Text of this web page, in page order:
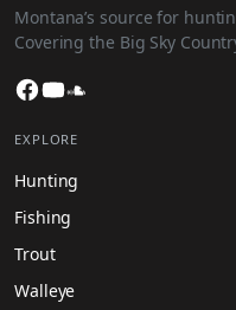
Montana’s source for
Covering the Big Sky
Facebook
YouTube
EXPLORE
Hunting
Fishing
Trout
Walleye